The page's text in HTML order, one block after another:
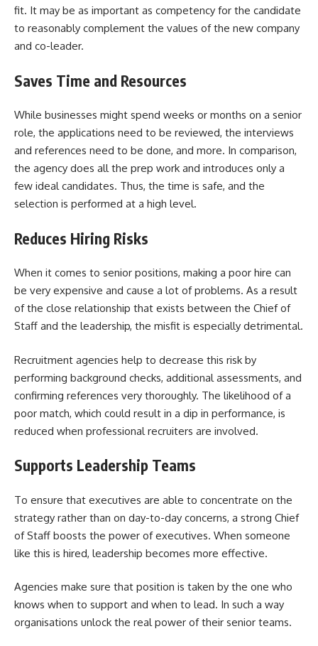
fit. It may be as important as competency for the candidate
to reasonably complement the values of the new company
and co-leader.
Saves Time and Resources
While businesses might spend weeks or months on a senior
role, the applications need to be reviewed, the interviews
and references need to be done, and more. In comparison,
the agency does all the prep work and introduces only a
few ideal candidates. Thus, the time is safe, and the
selection is performed at a high level.
Reduces Hiring Risks
When it comes to senior positions, making a poor hire can
be very expensive and cause a lot of problems. As a result
of the close relationship that exists between the Chief of
Staff and the leadership, the misfit is especially detrimental.
Recruitment agencies help to decrease this risk by
performing background checks, additional assessments, and
confirming references very thoroughly. The likelihood of a
poor match, which could result in a dip in performance, is
reduced when professional recruiters are involved.
Supports Leadership Teams
To ensure that executives are able to concentrate on the
strategy rather than on day-to-day concerns, a strong Chief
of Staff boosts the power of executives. When someone
like this is hired, leadership becomes more effective.
Agencies make sure that position is taken by the one who
knows when to support and when to lead. In such a way
organisations unlock the real power of their senior teams.